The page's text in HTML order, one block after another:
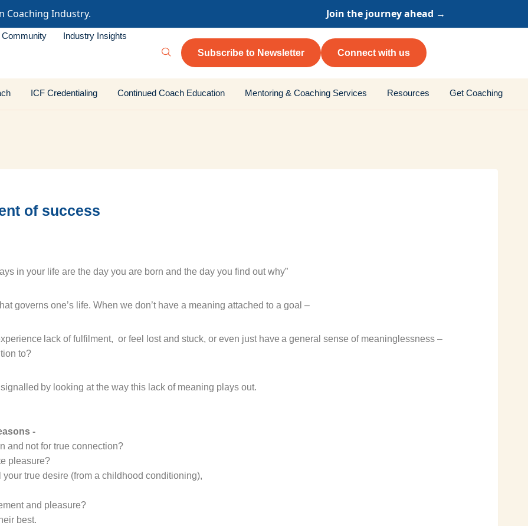
Coaching Industry. Join the journey ahead →
Community
Industry Insights
Subscribe to Newsletter
Connect with us
ICF Credentialing Continued Coach Education Mentoring & Coaching Services Resources Get Coaching
of success
in your life are the day you are born and the day you find out why”
atgoverns one’s life. When we don’t have a meaning attached to a goal –
lack of fulfilment, or feel lost and stuck, or even just have a general sense of meaninglessness –
to?
by looking at the way this lack of meaning plays out.
-
and not for true connection?
pleasure?
your true desire (from a childhood conditioning),
and pleasure?
best.